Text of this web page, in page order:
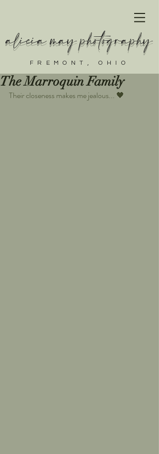
alicia may photography
FREMONT, OHIO
The Marroquin Family
Their closeness makes me jealous... 🖤